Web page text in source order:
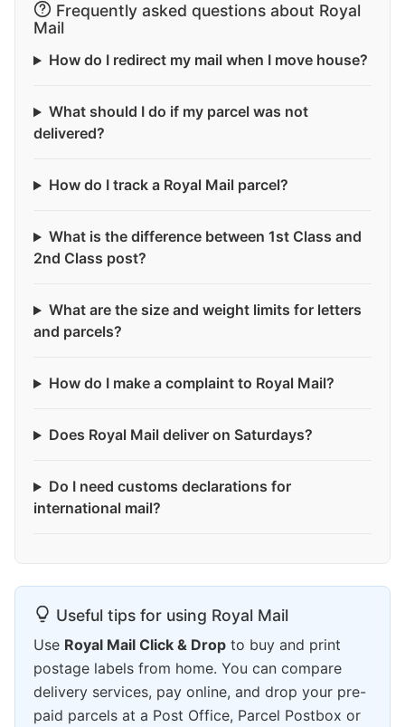
Frequently asked questions about Royal
Mail
How do I redirect my mail when I move house?
What should I do if my parcel was not
delivered?
How do I track a Royal Mail parcel?
What is the difference between 1st Class and
2nd Class post?
What are the size and weight limits for letters
and parcels?
How do I make a complaint to Royal Mail?
Does Royal Mail deliver on Saturdays?
Do I need customs declarations for
international mail?
Useful tips for using Royal Mail
Use Royal Mail Click & Drop to buy and print
postage labels from home. You can compare
delivery services, pay online, and drop your pre-
paid parcels at a Post Office, Parcel Postbox or